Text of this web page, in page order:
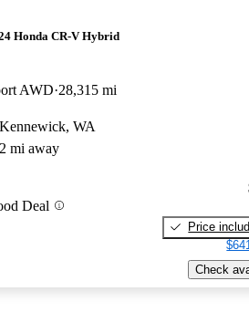
Honda CR-V Hybrid
AWD 28,315 mi
WA
2 mi away
Deal
Price
Check